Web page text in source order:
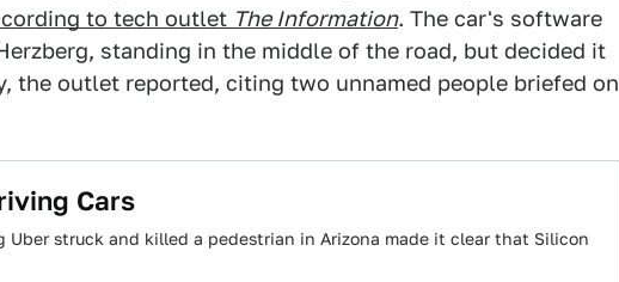
to tech outlet The Information. The car's software
standing in the middle of the road, but decided it
the outlet reported, citing two unnamed people briefed on
Cars
Uber struck and killed a pedestrian in Arizona made it clear that Silicon